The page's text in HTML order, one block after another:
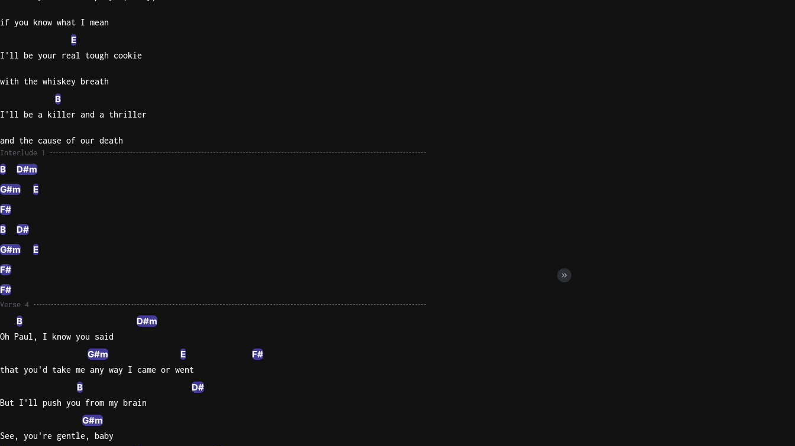
if you know what I mean
E
I'll be your real tough cookie
with the whiskey breath
B
I'll be a killer and a thriller
and the cause of our death
Interlude 1
B
D#m
G#m
E
F#
B
D#
G#m
E
F#
F#
Verse 4
B D#m
Oh Paul, I know you said
G#m E F#
that you'd take me any way I came or went
B D#
But I'll push you from my brain
G#m
See, you're gentle, baby